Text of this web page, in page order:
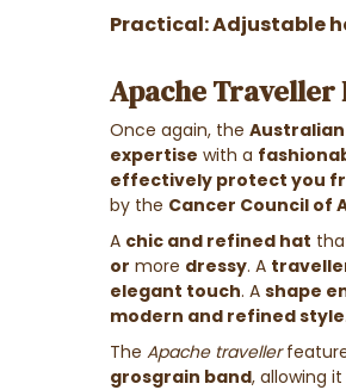
Practical: Adjustable
Apache Traveller
Once again, the
expertise with a
effectively protect you
by the Cancer Council of
A chic and refined hat
or more dressy. A
elegant touch. A shape
modern and refined style.
The Apache traveller
grosgrain band, allowing